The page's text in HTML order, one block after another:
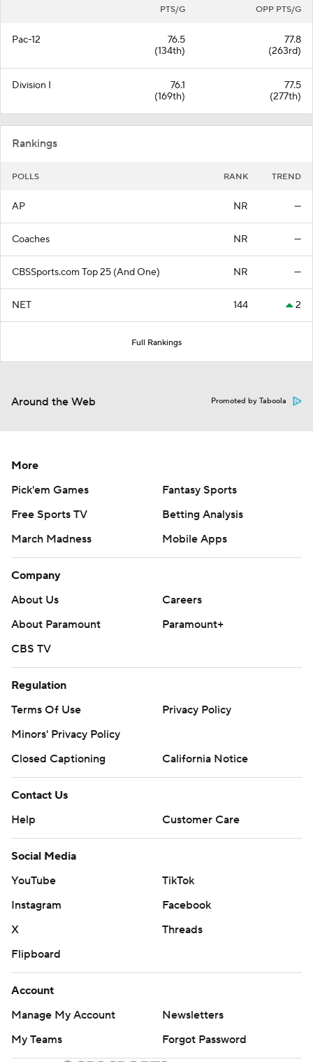
PTS/G OPP PTS/G
Pac-12
76.5
(134th)
77.8
(263rd)
Division I
76.1
(169th)
77.5
(277th)
Rankings
POLLS RANK TREND
AP NR —
Coaches NR —
CBSSports.com Top 25 (And One) NR —
NET 144 2
Full Rankings
Around the Web Promoted by Taboola
More
Pick'em Games
Fantasy Sports
Free Sports TV
Betting Analysis
March Madness
Mobile Apps
Company
About Us
Careers
About Paramount
Paramount+
CBS TV
Regulation
Terms Of Use
Privacy Policy
Minors' Privacy Policy
Closed Captioning
California Notice
Contact Us
Help
Customer Care
Social Media
YouTube
TikTok
Instagram
Facebook
X
Threads
Flipboard
Account
Manage My Account
Newsletters
My Teams
Forgot Password